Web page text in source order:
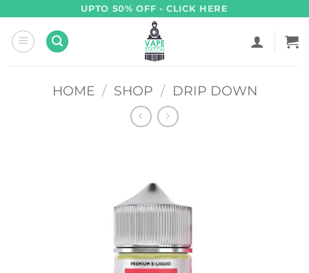
content
UPTO 50% OFF - CLICK HERE
HOME / SHOP / DRIP DOWN